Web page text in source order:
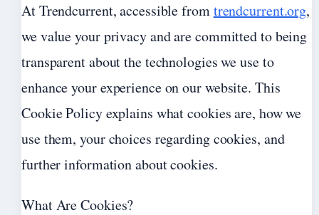
At Trendcurrent, accessible fromtrendcurrent.org,
we value your privacy and are committed to being
transparent about the technologies we use to
enhance your experience on our website. This
Cookie Policy explains what cookies are, how we
use them, your choices regarding cookies, and
further information about cookies.
What Are Cookies?